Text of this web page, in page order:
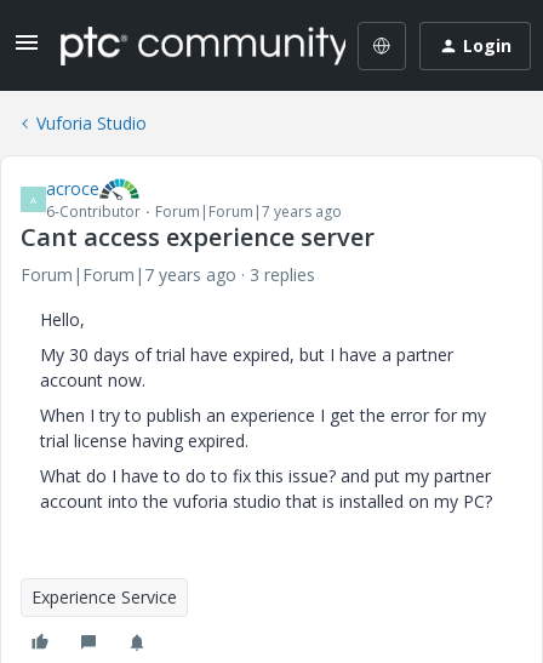
Login
Vuforia Studio
A acroce
6-Contributor Forum|Forum|7 years ago
Cant access experience server
Forum|Forum|7 years ago
3 replies
Hello,
My 30 days of trial have expired, but I have a partner
account now.
When I try to publish an experience I get the error for my
trial license having expired.
What do I have to do to fix this issue? and put my partner
account into the vuforia studio that is installed on my PC?
Experience Service